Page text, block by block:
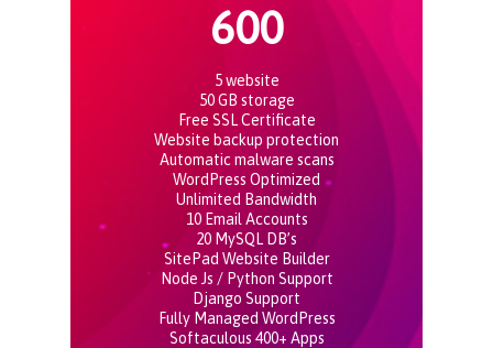
600
5 website
50 GB storage
Free SSL Certificate
Website backup protection
Automatic malware scans
WordPress Optimized
Unlimited Bandwidth
10 Email Accounts
20 MySQL DB’s
SitePad Website Builder
Node Js / Python Support
Django Support
Fully Managed WordPress
Softaculous 400+ Apps